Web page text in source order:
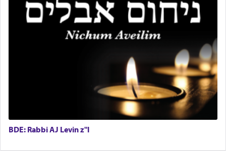
When engaged in prayer of request and wishes
one is often focused on the issues one is facing
and distracted by that reality that makes it
difficult to have focus and total intention.
When one can transcend those thoughts by
transporting oneself into a super-reality of total
submission to G-d and his dictates, one then can
experience freedom from anxiety and despair,
BDE: Rabbi AJ Levin z"l